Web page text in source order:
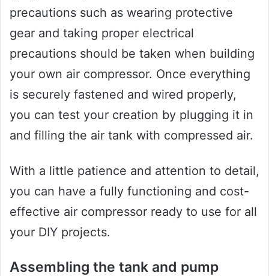
precautions such as wearing protective
gear and taking proper electrical
precautions should be taken when building
your own air compressor. Once everything
is securely fastened and wired properly,
you can test your creation by plugging it in
and filling the air tank with compressed air.
With a little patience and attention to detail,
you can have a fully functioning and cost-
effective air compressor ready to use for all
your DIY projects.
Assembling the tank and pump